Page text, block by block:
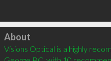
Click to load
About
Visions Optical is a highly